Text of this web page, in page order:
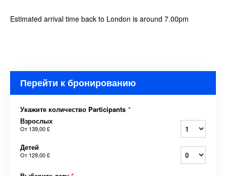
Estimated arrival time back to London is around 7.00pm
Перейти к бронированию
Укажите количество Participants *
Взрослых
От 139,00 £
Детей
От 129,00 £